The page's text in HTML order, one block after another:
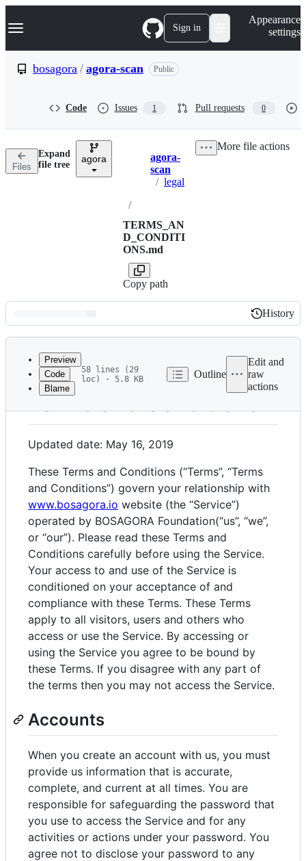
k
p
n
Navigation Menu Sign in
Appearance
settings
bosagora / agora-scan Public
Code Issues 1 Pull requests 0
Files
Expand
file tree
agora Breadcrumbs
agora-
scan
/ legal
/
TERMS_AN
D_CONDITI
ONS.md
Copy path
More file actions
Latest
commit
History
History
metadata
controls
Preview
Code
Blame
58 lines (29
loc) · 5.8 KB
Outline
Edit and
raw
actions
Terms and Conditions
Updated date: May 16, 2019
These Terms and Conditions (“Terms”, “Terms
and Conditions”) govern your relationship with
www.bosagora.io website (the “Service”)
operated by BOSAGORA Foundation(“us”, “we”,
or “our”). Please read these Terms and
Conditions carefully before using the Service.
Your access to and use of the Service is
conditioned on your acceptance of and
compliance with these Terms. These Terms
apply to all visitors, users and others who
access or use the Service. By accessing or
using the Service you agree to be bound by
these Terms. If you disagree with any part of
the terms then you may not access the Service.
Accounts
When you create an account with us, you must
provide us information that is accurate,
complete, and current at all times. You are
responsible for safeguarding the password that
you use to access the Service and for any
activities or actions under your password. You
agree not to disclose your password to any